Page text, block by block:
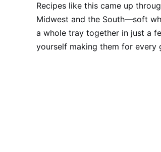
Recipes like this came up
Midwest and the South—soft
a whole tray together in just a
yourself making them for every